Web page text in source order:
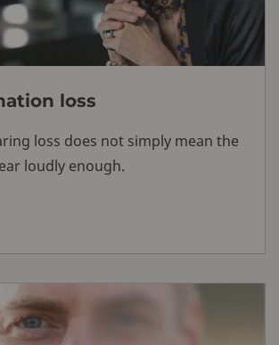
loss
loss does not simply mean the
loudly enough.